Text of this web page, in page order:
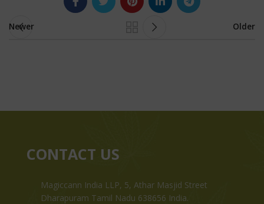
Newer Older
CONTACT US
Magiccann India LLP, 5, Athar Masjid Street
Dharapuram Tamil Nadu 638656 India.